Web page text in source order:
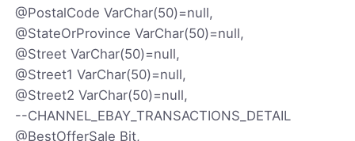
@PostalCode VarChar(50)=null,
@StateOrProvince VarChar(50)=null,
@Street VarChar(50)=null,
@Street1 VarChar(50)=null,
@Street2 VarChar(50)=null,
--CHANNEL_EBAY_TRANSACTIONS_DETAIL
@BestOfferSale Bit,